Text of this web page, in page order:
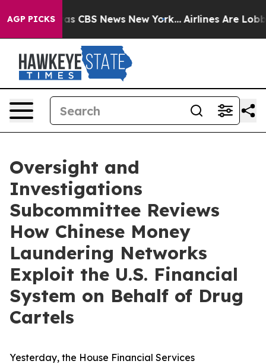
AGP PICKS
was CBS News New York... Airlines Are
Oversight and
Investigations
Subcommittee Reviews
How Chinese Money
Laundering Networks
Exploit the U.S. Financial
System on Behalf of Drug
Cartels
Yesterday, the House Financial Services